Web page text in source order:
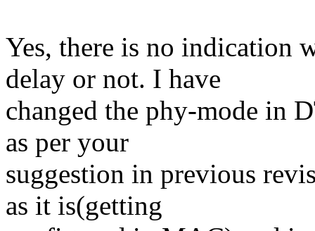
Yes, there is no indication
delay or not. I have
changed the phy-mode
as per your
suggestion in previous
as it is(getting